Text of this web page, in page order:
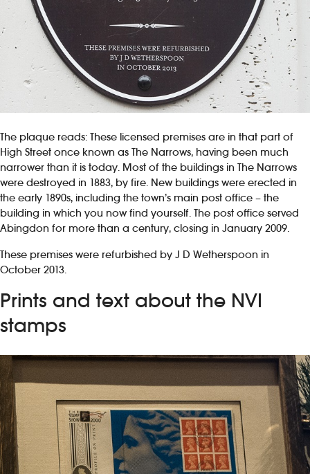
The plaque reads: These licensed premises are in that part of
High Street once known as The Narrows, having been much
narrower than it is today. Most of the buildings in The Narrows
were destroyed in 1883, by fire. New buildings were erected in
the early 1890s, including the town’s main post office – the
building in which you now find yourself. The post office served
Abingdon for more than a century, closing in January 2009.
These premises were refurbished by J D Wetherspoon in
October 2013.
Prints and text about the NVI
stamps